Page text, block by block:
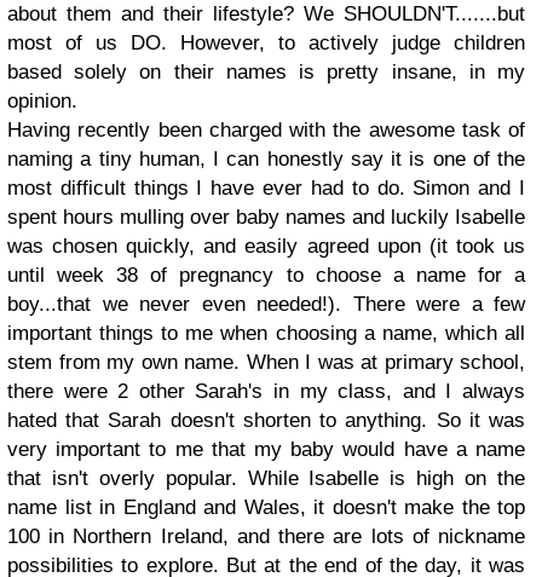
about them and their lifestyle? We SHOULDN'T.......but
most of us DO. However, to actively judge children
based solely on their names is pretty insane, in my
opinion.
Having recently been charged with the awesome task of
naming a tiny human, I can honestly say it is one of the
most difficult things I have ever had to do. Simon and I
spent hours mulling over baby names and luckily Isabelle
was chosen quickly, and easily agreed upon (it took us
until week 38 of pregnancy to choose a name for a
boy...that we never even needed!). There were a few
important things to me when choosing a name, which all
stem from my own name. When I was at primary school,
there were 2 other Sarah's in my class, and I always
hated that Sarah doesn't shorten to anything. So it was
very important to me that my baby would have a name
that isn't overly popular. While Isabelle is high on the
name list in England and Wales, it doesn't make the top
100 in Northern Ireland, and there are lots of nickname
possibilities to explore. But at the end of the day, it was